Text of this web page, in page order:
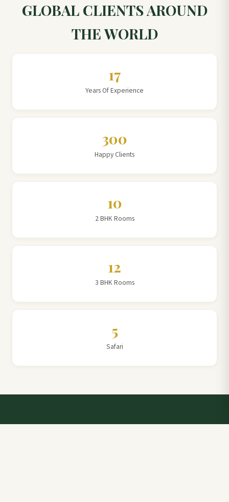
GLOBAL CLIENTS AROUND
THE WORLD
17
Years Of Experience
300
Happy Clients
10
2 BHK Rooms
12
3 BHK Rooms
5
Safari